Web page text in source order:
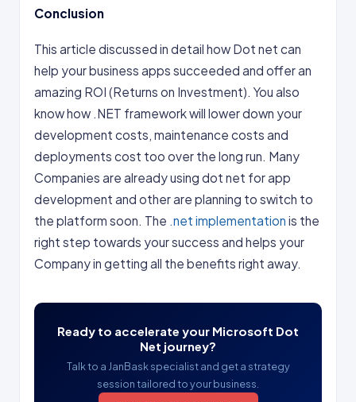
Conclusion
This article discussed in detail how Dot net can
help your business apps succeeded and offer an
amazing ROI (Returns on Investment). You also
know how .NET framework will lower down your
development costs, maintenance costs and
deployments cost too over the long run. Many
Companies are already using dot net for app
development and other are planning to switch to
the platform soon. The .net implementation is the
right step towards your success and helps your
Company in getting all the benefits right away.
Ready to accelerate your Microsoft Dot
Net journey?
Talk to a JanBask specialist and get a strategy
session tailored to your business.